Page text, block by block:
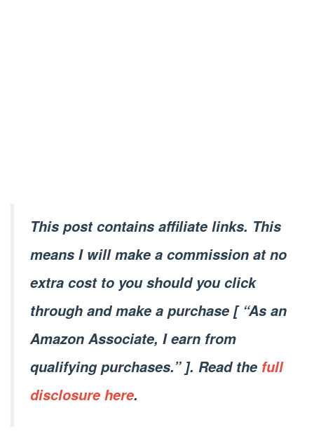
This post contains affiliate links. This
means I will make a commission at no
extra cost to you should you click
through and make a purchase [ “As an
Amazon Associate, I earn from
qualifying purchases.” ]. Read the full
disclosure here.